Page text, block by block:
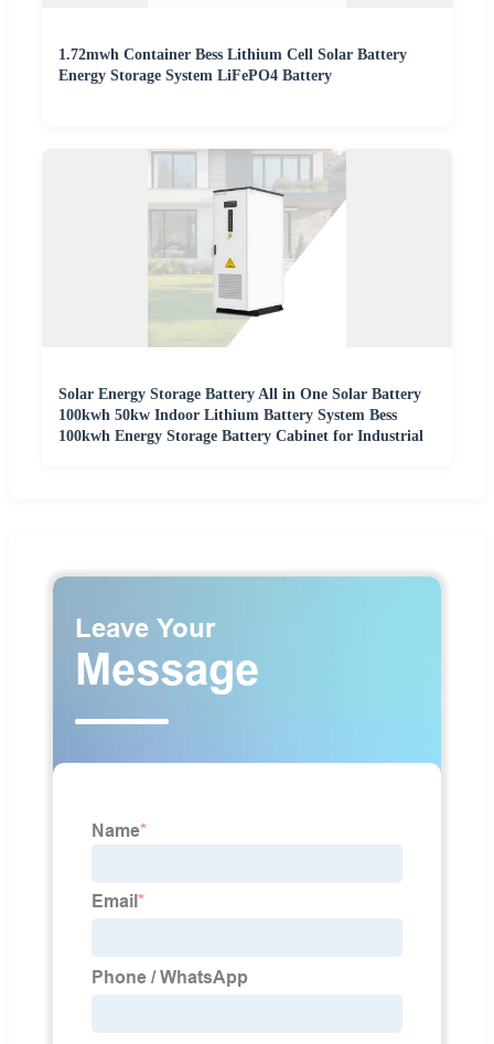
1.72mwh Container Bess Lithium Cell Solar Battery
Energy Storage System LiFePO4 Battery
Solar Energy Storage Battery All in One Solar Battery
100kwh 50kw Indoor Lithium Battery System Bess
100kwh Energy Storage Battery Cabinet for Industrial